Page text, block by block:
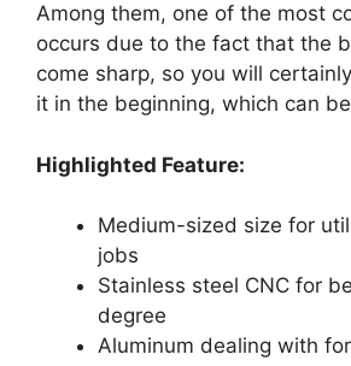
Among them, one of the most
occurs due to the fact that the
come sharp, so you will
it in the beginning, which can
Highlighted Feature:
Medium-sized size for
jobs
Stainless steel CNC for
degree
Aluminum dealing with